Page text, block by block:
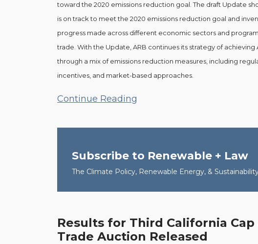
toward the 2020 emissions reduction goal. The draft Update
is on track to meet the 2020 emissions reduction goal and
progress made across different economic sectors and
trade. With the Update, ARB continues its strategy of achieving
through a mix of emissions reduction measures, including
incentives, and market-based approaches.
Continue Reading
Subscribe to Renewable + Law
The Climate Policy, Renewable Energy, &
Results for Third California Cap
Trade Auction Released